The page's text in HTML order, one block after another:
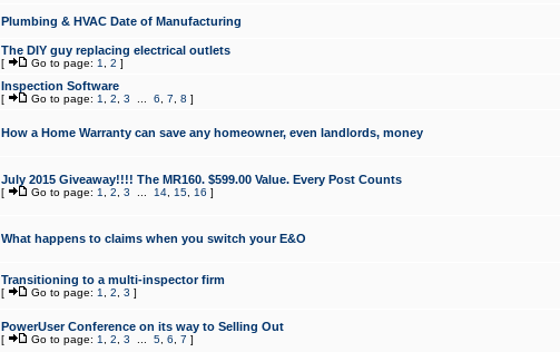
Plumbing & HVAC Date of Manufacturing
The DIY guy replacing electrical outlets
[ Go to page: 1 2 ]
Inspection Software
[ Go to page: 1 2 3 6 7 8 ]
How a Home Warranty can save any homeowner, even landlords, money
July 2015 Giveaway!!!! The MR160. $599.00 Value. Every Post Counts
[ Go to page: 1 2 3 14, 15, 16 ]
What happens to claims when you switch your E&O
Transitioning to a multi-inspector firm
[ Go to page: 1 2 3 ]
PowerUser Conference on its way to Selling Out
[ Go to page: 1 2 3 5, 6 7 ]